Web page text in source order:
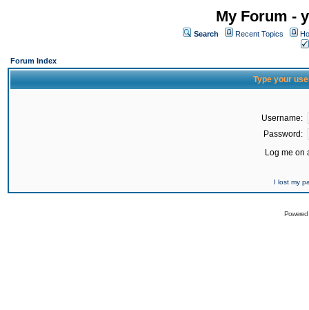
My Forum -
Search Recent Topics
Forum Index
Type your
Username:
Password:
Log me on
I lost my